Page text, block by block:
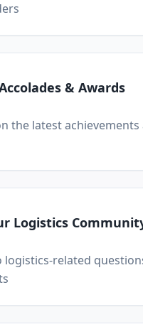
& Awards
the latest achievements
Logistics
logistics-related